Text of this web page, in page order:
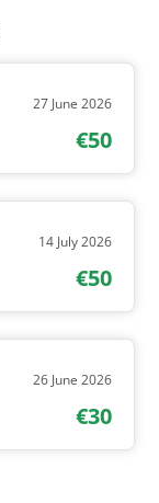
27 June 2026
€50
14 July 2026
€50
26 June 2026
€30